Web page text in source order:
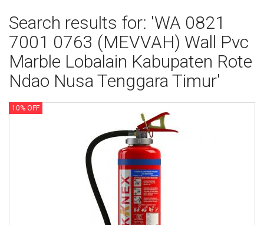
Search results for: 'WA 0821
7001 0763 (MEVVAH) Wall Pvc
Marble Lobalain Kabupaten Rote
Ndao Nusa Tenggara Timur'
10% OFF